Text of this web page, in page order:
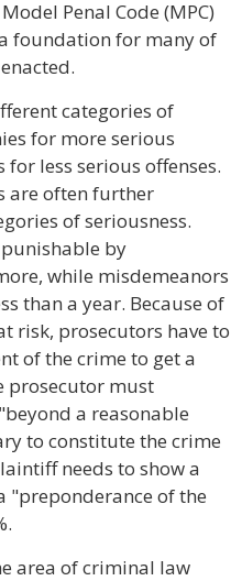
Penal Code (MPC)
foundation for many of
categories of
for more serious
less serious offenses.
are often further
of seriousness.
by
while misdemeanors
than a year. Because of
risk, prosecutors have to
of the crime to get a
prosecutor must
a reasonable
to constitute the crime
needs to show a
"preponderance of the
area of criminal law